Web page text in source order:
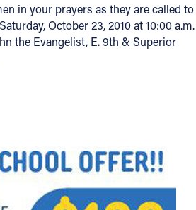
in your prayers as they are called to
October 23, 2010 at 10:00 a.m.
the Evangelist, E. 9th & Superior